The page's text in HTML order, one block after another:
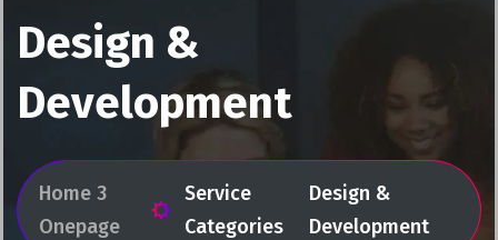
Design &
Development
Home 3
Onepage
Service
Categories
Design &
Development